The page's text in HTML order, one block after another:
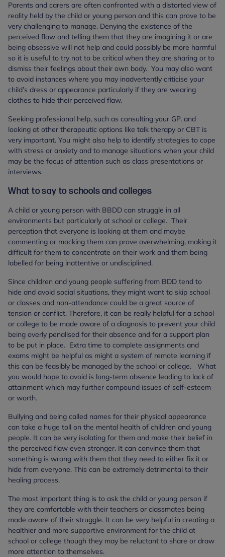
Parents and carers are often confronted with a distorted view of
reality held by the child or young person and this can prove to be
very challenging to manage. Denying the existence of the
perceived flaw and telling them that they are imagining it or are
being obsessive will not help and could possibly be more harmful
so it is useful to try not to be critical when they are sharing or to
dismiss their feelings about their own body. You may also want
to avoid instances where you may inadvertently criticise your
child’s dress or appearance particularly if they are wearing
clothes to hide their perceived flaw.
Seeking professional help, such as consulting your GP, and
looking at other therapeutic options like talk therapy or CBT is
very important. You might also help to identify strategies to cope
with stress or anxiety and to manage situations when your child
may be the focus of attention such as class presentations or
interviews.
What to say to schools and colleges
A child or young person with BBDD can struggle in all
environments but particularly at school or college. Their
perception that everyone is looking at them and maybe
commenting or mocking them can prove overwhelming, making it
difficult for them to concentrate on their work and them being
labelled for being inattentive or undisciplined.
Since children and young people suffering from BDD tend to
hide and avoid social situations, they might want to skip school
or classes and non-attendance could be a great source of
tension or conflict. Therefore, it can be really helpful for a school
or college to be made aware of a diagnosis to prevent your child
being overly penalised for their absence and for a support plan
to be put in place. Extra time to complete assignments and
exams might be helpful as might a system of remote learning if
this can be feasibly be managed by the school or college. What
you would hope to avoid is long-term absence leading to lack of
attainment which may further compound issues of self-esteem
or worth.
Bullying and being called names for their physical appearance
can take a huge toll on the mental health of children and young
people. It can be very isolating for them and make their belief in
the perceived flaw even stronger. It can convince them that
something is wrong with them that they need to either fix it or
hide from everyone. This can be extremely detrimental to their
healing process.
The most important thing is to ask the child or young person if
they are comfortable with their teachers or classmates being
made aware of their struggle. It can be very helpful in creating a
healthier and more supportive environment for the child at
school or college though they may be reluctant to share or draw
more attention to themselves.